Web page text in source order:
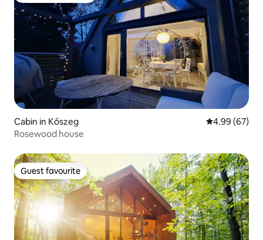
Cabin in Kőszeg 4.99 out of 5
4.99 (67)
Rosewood house
Guest favourite
Guest favourite